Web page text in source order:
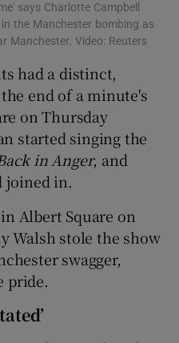
says Charlotte Campbell
the Manchester bombing as
Manchester. Video: Reuters
had a distinct,
end of a minute's
on Thursday
started singing the
in Anger, and
joined in.
Albert Square on
Walsh stole the show
swagger,
pride.